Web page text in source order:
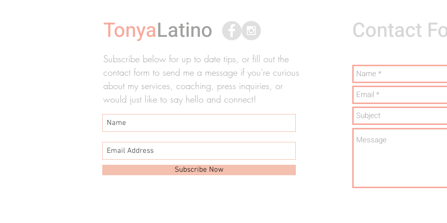
TonyaLatino
Subscribe below for up to date tips, or fill out the
contact form to send me a message if you're curious
about my services, coaching, press inquiries, or
would just like to say hello and connect!
Subscribe Now
Contact